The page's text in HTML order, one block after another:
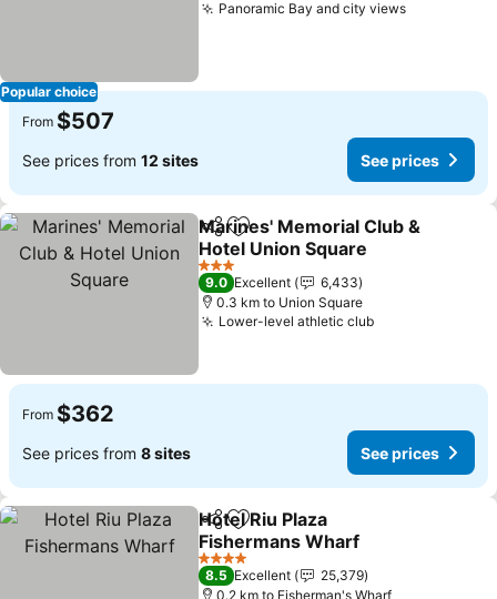
Popular choice
Panoramic Bay and city viewsSee prices
From $507
See prices from 12 sites See prices
ShareAdd to favorites
Marines' Memorial Club &
Hotel Union Square
See prices
3 Stars
9.0 Excellent
6,433
0.3 km to Union Square
Lower-level athletic clubSee prices
From $362
See prices from 8 sites See prices
ShareAdd to favorites
Hotel Riu Plaza
Fishermans Wharf
See prices
4 Stars
8.5 Excellent
25,379
0.2 km to Fisherman's Wharf